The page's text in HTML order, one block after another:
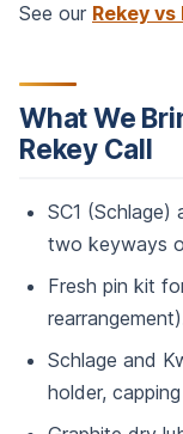
See our Rekey
What We
Rekey Call
SC1
two keyways
Fresh pin kit
Schlage and
holder,